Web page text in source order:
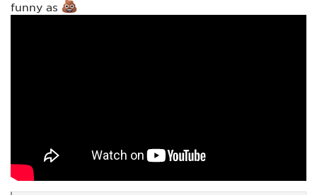
funny as